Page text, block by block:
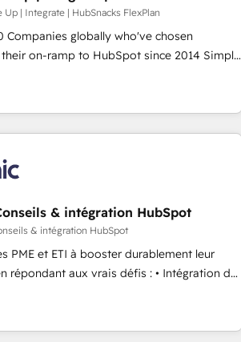
Website Design HubSpot Impact
Design HubSpot Impact Award 🏆
Design Agency of the Year 🏆2016
of the Year 🏆2015 Became the 5th
HubSpot COS
Partner 📆Founded in 1997
Up | Integrate | HubSnacks FlexPlan
Companies globally who've chosen
on-ramp to HubSpot since 2014 Simple
that accelerate value... 1️⃣ Set Up |
or Check-fixing existing HubSpot portals
HubSpot Task Execution... Global 24/7 ...
templates that put HubSpot in the
syncing... 🛍️ Shopify or
💲 Stripe or Paypal 💰 Sage or Netsuite 🤖
✍️ DocuSign or PandaDoc 🌐 Avalara or
your old CRM..? Migrate
your old CRM onto a clean new HubSpot
& intégration HubSpot
& intégration HubSpot
PME et ETI à booster durablement leur
aux vrais défis : • Intégration de
outils (ERP, téléphonie, etc.) •
équipes grâce à un outil et des données